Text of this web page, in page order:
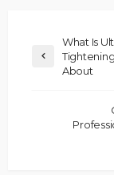
What Is
About